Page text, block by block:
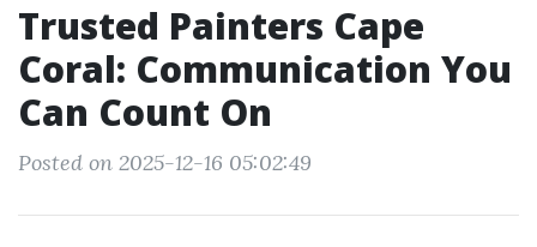
Trusted Painters Cape
Coral: Communication You
Can Count On
Posted on 2025-12-16 05:02:49